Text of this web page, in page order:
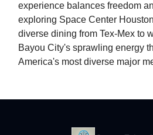
experience balances freedom
exploring Space Center
diverse dining from Tex-Mex to
Bayou City's sprawling energy
America's most diverse major